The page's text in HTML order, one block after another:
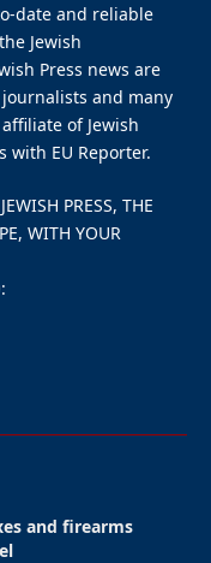
date and reliable
Jewish
Press news are
and many
of Jewish
with EU Reporter.
PRESS, THE
WITH YOUR
and firearms